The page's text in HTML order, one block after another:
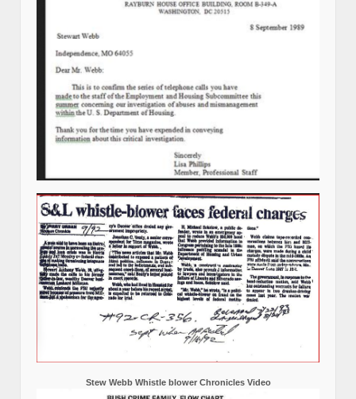
Stew Webb Whistle blower Chronicles Video